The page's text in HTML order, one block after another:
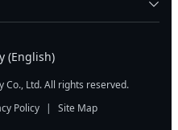
(English)
Co., Ltd. All rights reserved.
Policy | Site Map